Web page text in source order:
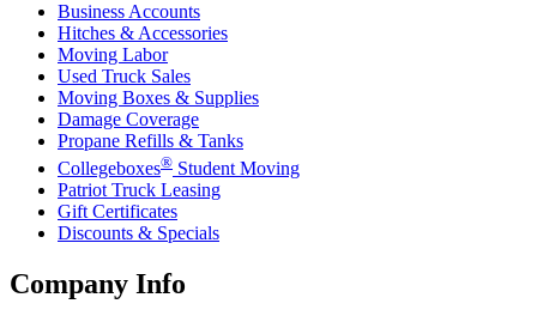
Business Accounts
Hitches & Accessories
Moving Labor
Used Truck Sales
Moving Boxes & Supplies
Damage Coverage
Propane Refills & Tanks
Collegeboxes® Student Moving
Patriot Truck Leasing
Gift Certificates
Discounts & Specials
Company Info